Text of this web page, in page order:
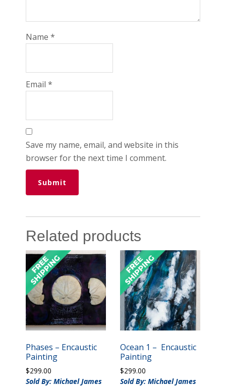
Name*
Email*
Save my name, email, and website in this
browser for the next time I comment.
Related products
Phases – Encaustic
Painting
$299.00
Sold By: Michael James
Ocean 1 – Encaustic
Painting
$299.00
Sold By: Michael James